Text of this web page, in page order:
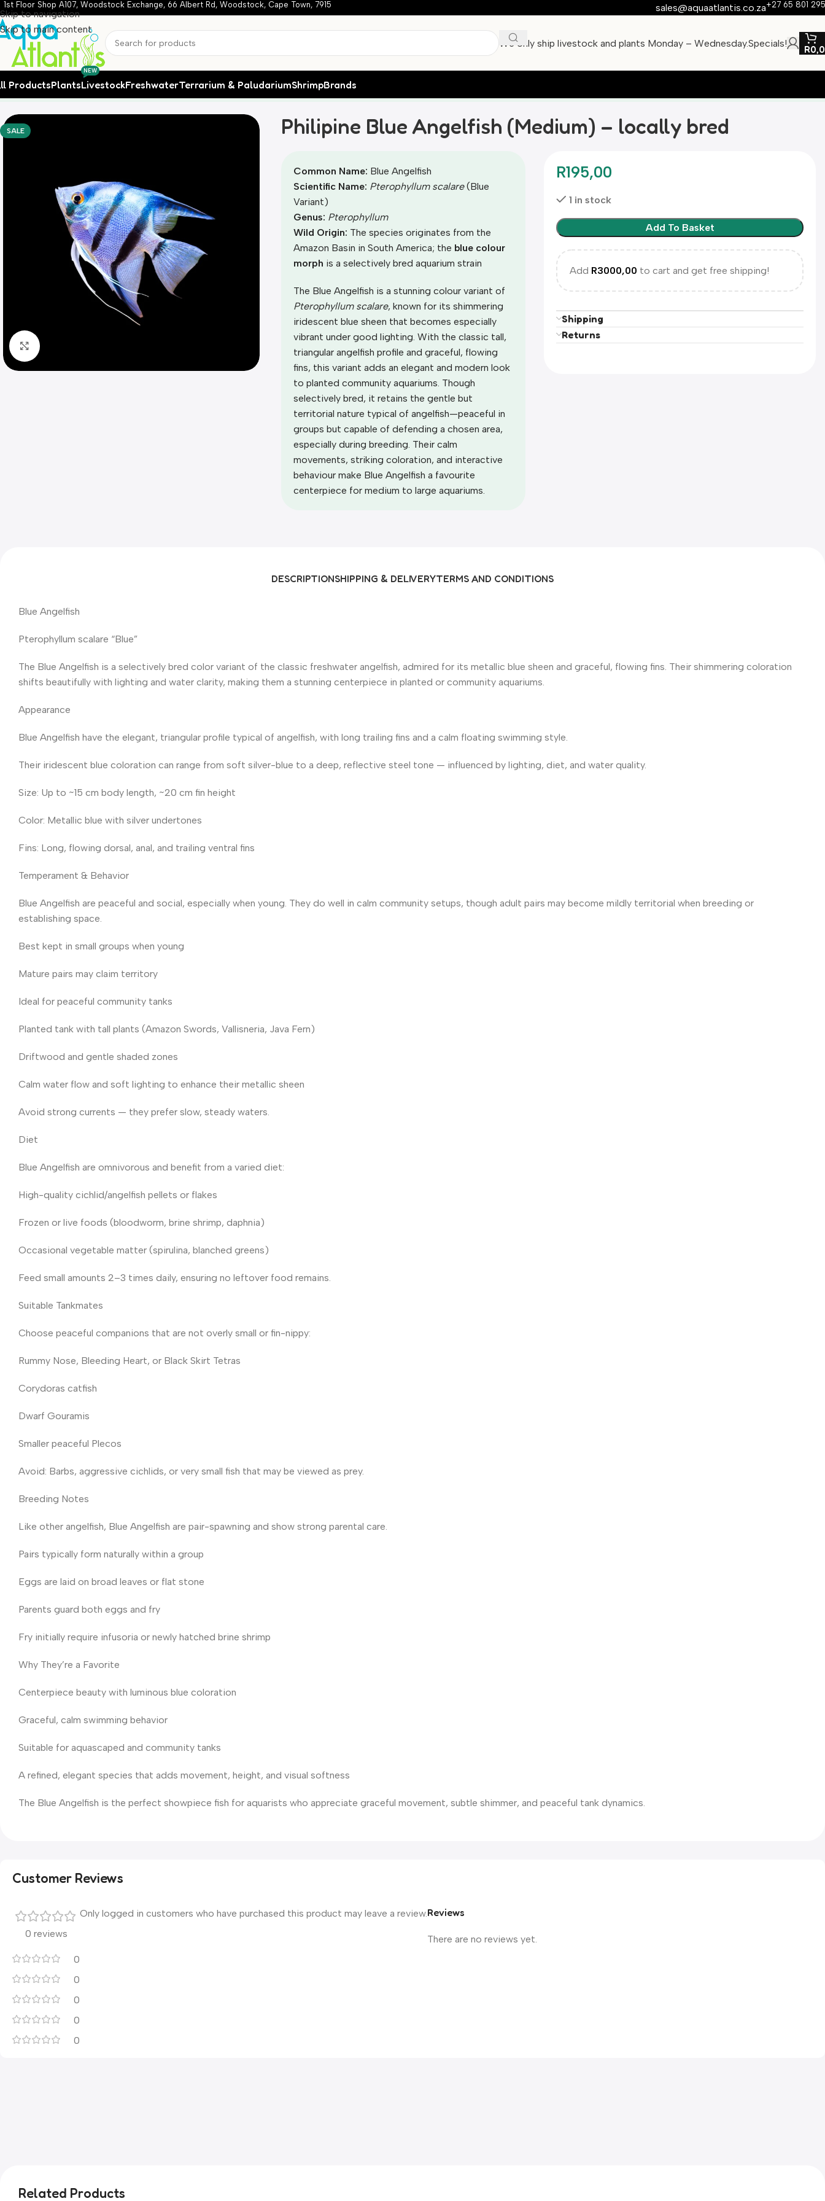
Skip to navigation
Skip to main content
1st Floor Shop A107, Woodstock Exchange, 66 Albert Rd, Woodstock, Cape Town, 7915 sales@aquaatlantis.co.za+27 65 801
We only ship livestock and plants Monday – Wednesday.Specials! R
ProductsPlantsLivestock
NEW
FreshwaterTerrarium & PaludariumShrimpBrands
Home Livestock Freshwater Fish Philipine Blue Angelfish (Medium) – locally bred
SALE Philipine Blue Angelfish (Medium) – locally bred
Common Name: Blue Angelfish
Scientific Name: Pterophyllum scalare(Blue
Variant)
Genus: Pterophyllum
Wild Origin: The species originates from the
Amazon Basin in South America; the blue colour
morph is a selectively bred aquarium strain
The Blue Angelfish is a stunning colour variant of
Pterophyllum scalare, known for its shimmering
iridescent blue sheen that becomes especially
vibrant under good lighting. With the classic tall,
triangular angelfish profile and graceful, flowing
fins, this variant adds an elegant and modern look
to planted community aquariums. Though
selectively bred, it retains the gentle but
territorial nature typical of angelfish—peaceful in
groups but capable of defending a chosen area,
especially during breeding. Their calm
movements, striking coloration, and interactive
behaviour make Blue Angelfish a favourite
centerpiece for medium to large aquariums.
R195,00
1 in stock
Add To Basket
Add R3000,00 to cart and get free shipping!
Shipping
Returns
DESCRIPTIONSHIPPING & DELIVERYTERMS AND CONDITIONS
Blue Angelfish
Pterophyllum scalare “Blue”
The Blue Angelfish is a selectively bred color variant of the classic freshwater angelfish, admired for its metallic blue sheen and graceful, flowing fins. Their shimmering coloration
shifts beautifully with lighting and water clarity, making them a stunning centerpiece in planted or community aquariums.
Appearance
Blue Angelfish have the elegant, triangular profile typical of angelfish, with long trailing fins and a calm floating swimming style.
Their iridescent blue coloration can range from soft silver-blue to a deep, reflective steel tone — influenced by lighting, diet, and water quality.
Size: Up to ~15 cm body length, ~20 cm fin height
Color: Metallic blue with silver undertones
Fins: Long, flowing dorsal, anal, and trailing ventral fins
Temperament & Behavior
Blue Angelfish are peaceful and social, especially when young. They do well in calm community setups, though adult pairs may become mildly territorial when breeding or
establishing space.
Best kept in small groups when young
Mature pairs may claim territory
Ideal for peaceful community tanks
Planted tank with tall plants (Amazon Swords, Vallisneria, Java Fern)
Driftwood and gentle shaded zones
Calm water flow and soft lighting to enhance their metallic sheen
Avoid strong currents — they prefer slow, steady waters.
Diet
Blue Angelfish are omnivorous and benefit from a varied diet:
High-quality cichlid/angelfish pellets or flakes
Frozen or live foods (bloodworm, brine shrimp, daphnia)
Occasional vegetable matter (spirulina, blanched greens)
Feed small amounts 2–3 times daily, ensuring no leftover food remains.
Suitable Tankmates
Choose peaceful companions that are not overly small or fin-nippy:
Rummy Nose, Bleeding Heart, or Black Skirt Tetras
Corydoras catfish
Dwarf Gouramis
Smaller peaceful Plecos
Avoid: Barbs, aggressive cichlids, or very small fish that may be viewed as prey.
Breeding Notes
Like other angelfish, Blue Angelfish are pair-spawning and show strong parental care.
Pairs typically form naturally within a group
Eggs are laid on broad leaves or flat stone
Parents guard both eggs and fry
Fry initially require infusoria or newly hatched brine shrimp
Why They’re a Favorite
Centerpiece beauty with luminous blue coloration
Graceful, calm swimming behavior
Suitable for aquascaped and community tanks
A refined, elegant species that adds movement, height, and visual softness
The Blue Angelfish is the perfect showpiece fish for aquarists who appreciate graceful movement, subtle shimmer, and peaceful tank dynamics.
Customer Reviews
0 reviews
0
0
0
0
0
Reviews
There are no reviews yet.
Only logged in customers who have purchased this product may leave a review.
Related Products